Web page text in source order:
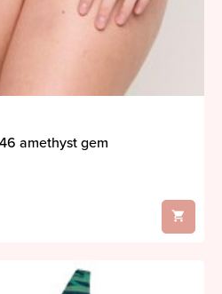
amethyst gem